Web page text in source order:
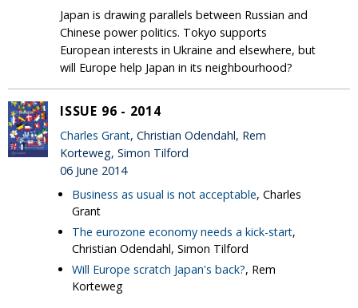
Japan is drawing parallels between Russian and
Chinese power politics. Tokyo supports
European interests in Ukraine and elsewhere, but
will Europe help Japan in its neighbourhood?
ISSUE 96 - 2014
Charles Grant, Christian Odendahl, Rem
Korteweg, Simon Tilford
06 June 2014
Business as usual is not acceptable, Charles
Grant
The eurozone economy needs a kick-start,
Christian Odendahl, Simon Tilford
Will Europe scratch Japan's back?, Rem
Korteweg